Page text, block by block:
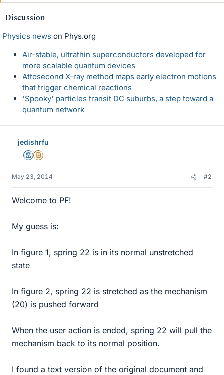
Discussion
Physics news on Phys.org
Air-stable, ultrathin superconductors developed for
more scalable quantum devices
Attosecond X-ray method maps early electron motions
that trigger chemical reactions
'Spooky' particles transit DC suburbs, a step toward a
quantum network
jedishrfu
MentorInsights Author
May 23, 2014 #2
Welcome to PF!
My guess is:
In figure 1, spring 22 is in its normal unstretched
state
In figure 2, spring 22 is stretched as the mechanism
(20) is pushed forward
When the user action is ended, spring 22 will pull the
mechanism back to its normal position.
I found a text version of the original document and